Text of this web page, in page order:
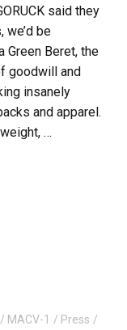
said they
we’d be
Green Beret, the
goodwill and
insanely
and apparel.
…
MACV-1
Press